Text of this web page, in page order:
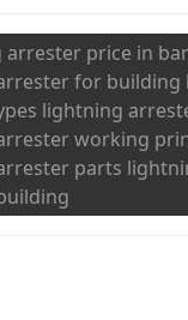
price in
for building
lightning
working
parts